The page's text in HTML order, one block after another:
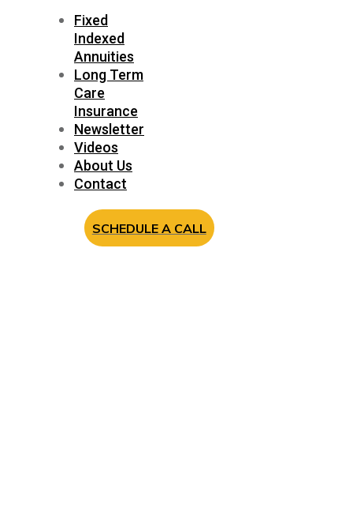
Fixed
Indexed
Annuities
Long Term
Care
Insurance
Newsletter
Videos
About Us
Contact
SCHEDULE A CALL